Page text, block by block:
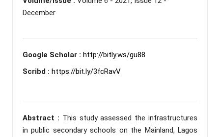
December
Google Scholar : http://bitly.ws/gu88
Scribd : https://bit.ly/3fcRavV
Abstract : This study assessed the infrastructures
in public secondary schools on the Mainland, Lagos